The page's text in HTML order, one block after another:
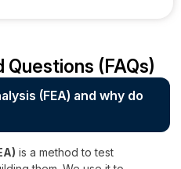
(FAQs)
(FEA) and why do
is a method to test